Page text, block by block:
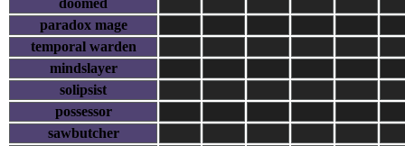
doomed
paradox mage
temporal warden
mindslayer
solipsist
possessor
sawbutcher